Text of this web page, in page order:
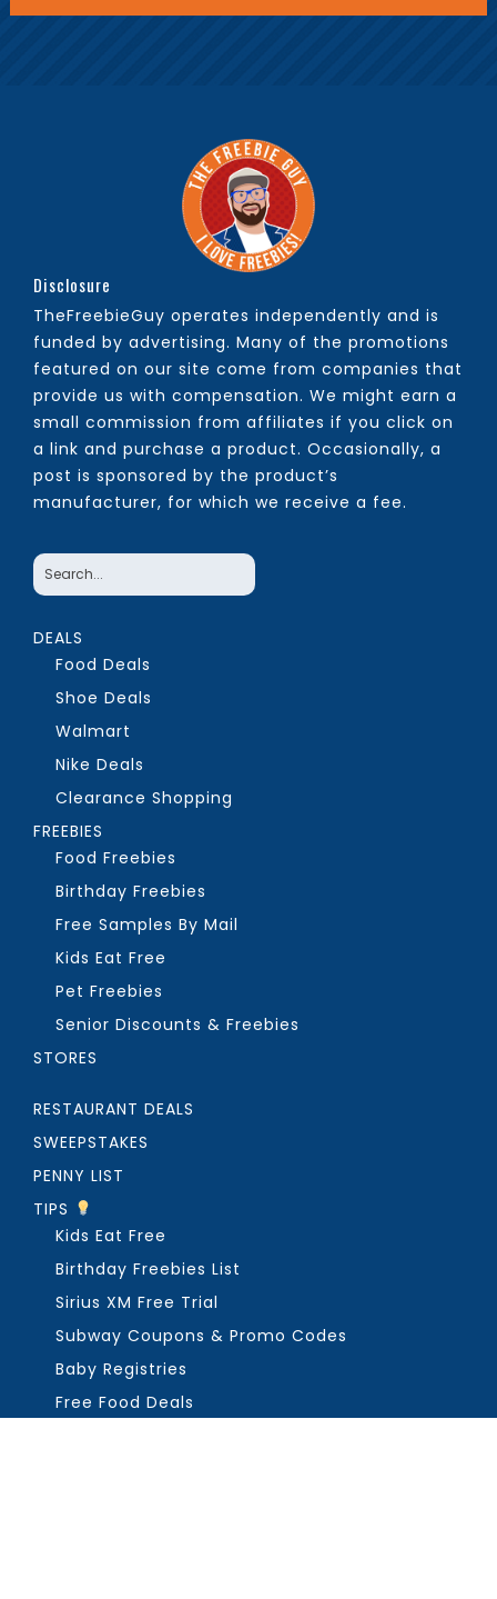
Disclosure
TheFreebieGuy operates independently and is
funded by advertising. Many of the promotions
featured on our site come from companies that
provide us with compensation. We might earn a
small commission from affiliates if you click on
a link and purchase a product. Occasionally, a
post is sponsored by the product’s
manufacturer, for which we receive a fee.
DEALS
Food Deals
Shoe Deals
Walmart
Nike Deals
Clearance Shopping
FREEBIES
Food Freebies
Birthday Freebies
Free Samples By Mail
Kids Eat Free
Pet Freebies
Senior Discounts & Freebies
STORES
RESTAURANT DEALS
SWEEPSTAKES
PENNY LIST
TIPS
Kids Eat Free
Birthday Freebies List
Sirius XM Free Trial
Subway Coupons & Promo Codes
Baby Registries
Free Food Deals